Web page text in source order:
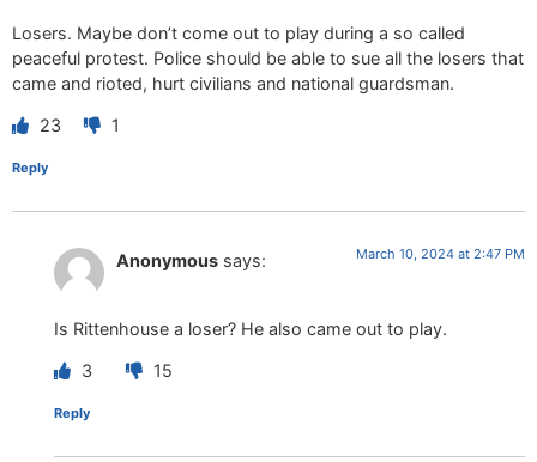
Losers. Maybe don’t come out to play during a so called
peaceful protest. Police should be able to sue all the losers that
came and rioted, hurt civilians and national guardsman.
23 1
Reply
Anonymous says: March 10, 2024 at 2:47 PM
Is Rittenhouse a loser? He also came out to play.
3 15
Reply